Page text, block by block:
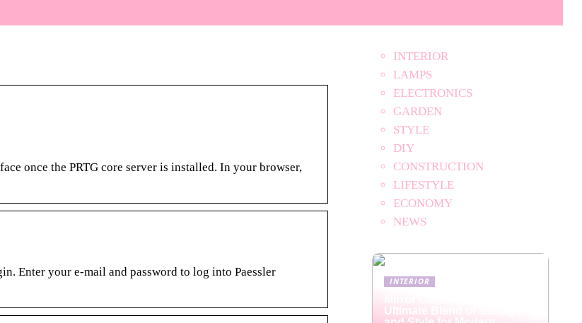
once the PRTG core server is installed. In your browser,
Enter your e-mail and password to log into Paessler
INTERIOR
LAMPS
ELECTRONICS
GARDEN
STYLE
DIY
CONSTRUCTION
LIFESTYLE
ECONOMY
NEWS
INTERIOR
Ultimate Blend of Storage